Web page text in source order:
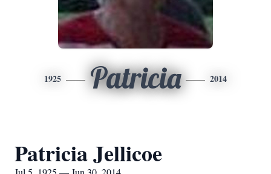
1925 Patricia 2014
Patricia Jellicoe